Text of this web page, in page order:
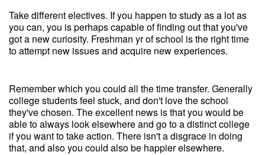
Take different electives. If you happen to study as a lot as
you can, you is perhaps capable of finding out that you've
got a new curiosity. Freshman yr of school is the right time
to attempt new issues and acquire new experiences.
Remember which you could all the time transfer. Generally
college students feel stuck, and don't love the school
they've chosen. The excellent news is that you would be
able to always look elsewhere and go to a distinct college
if you want to take action. There isn't a disgrace in doing
that, and also you could also be happier elsewhere.